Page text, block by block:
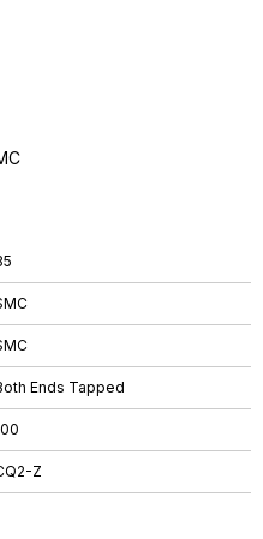
Ends Tapped
Z